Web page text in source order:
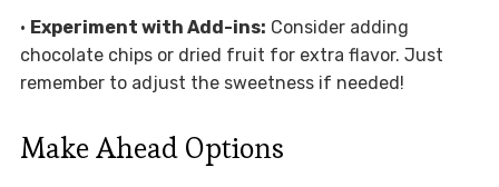
• Experiment with Add-ins: Consider adding
chocolate chips or dried fruit for extra flavor. Just
remember to adjust the sweetness if needed!
Make Ahead Options